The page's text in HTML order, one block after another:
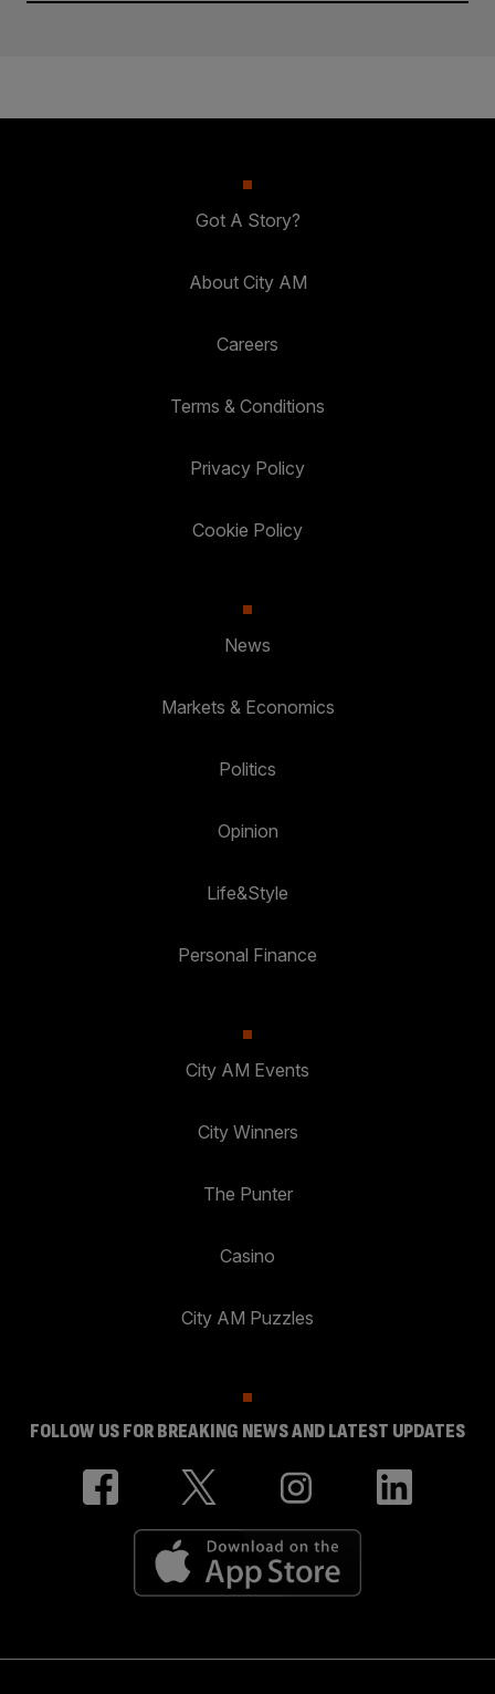
Got A Story?
About City AM
Careers
Terms & Conditions
Privacy Policy
Cookie Policy
News
Markets & Economics
Politics
Opinion
Life&Style
Personal Finance
City AM Events
City Winners
The Punter
Casino
City AM Puzzles
FOLLOW US FOR BREAKING NEWS AND LATEST UPDATES